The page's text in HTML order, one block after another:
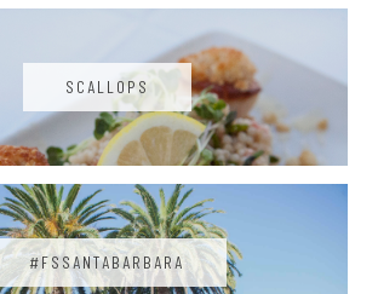
SCALLOPS
#FSSANTABARBARA